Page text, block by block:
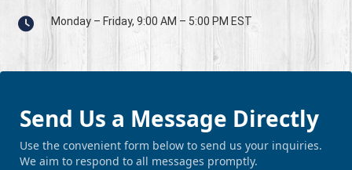
Monday – Friday, 9:00 AM – 5:00 PM EST
Send Us a Message Directly
Use the convenient form below to send us your inquiries.
We aim to respond to all messages promptly.